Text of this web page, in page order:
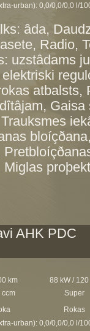
urban): 0,0/0,0/0,0 l/
âda,
Radio,
uzstâdams
atbalsts,
AHK PDC
km 88 kW / 120
ccm Super
Rokas
urban): 0,0/0,0/0,0 l/